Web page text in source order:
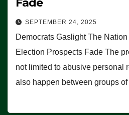
SEPTEMBER 24, 2025
Democrats Gaslight The
Election Prospects Fade The
not limited to abusive personal
also happen between groups